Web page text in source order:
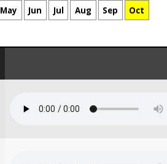
May Jun Jul Aug Sep Oct